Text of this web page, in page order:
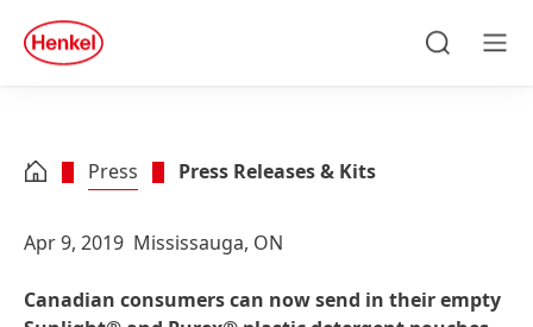
Skip to footer
quick
search
Press Press Releases & Kits
Apr 9, 2019 Mississauga, ON
Canadian consumers can now send in their empty